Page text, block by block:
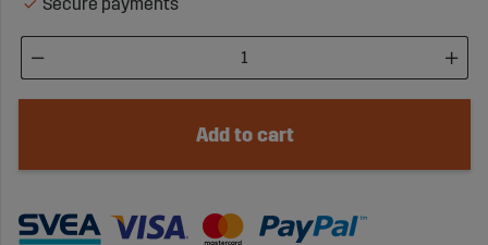
Secure payments
Add to cart